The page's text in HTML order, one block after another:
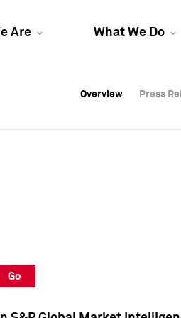
Are What We Do
Overview Press
Overview Press
Overview Press
Go